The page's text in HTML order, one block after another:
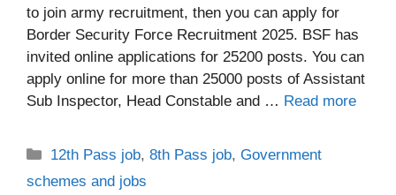
to join army recruitment, then you can apply for
Border Security Force Recruitment 2025. BSF has
invited online applications for 25200 posts. You can
apply online for more than 25000 posts of Assistant
Sub Inspector, Head Constable and … Read more
Categories
12th Pass job,8th Pass job,Government
schemes and jobs